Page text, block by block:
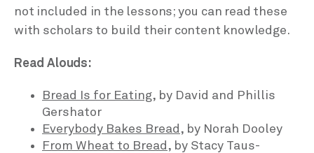
not included in the lessons; you can read these
with scholars to build their content knowledge.
Read Alouds:
Bread Is for Eating, by David and Phillis
Gershator
Everybody Bakes Bread , by Norah Dooley
From Wheat to Bread , by Stacy Taus-